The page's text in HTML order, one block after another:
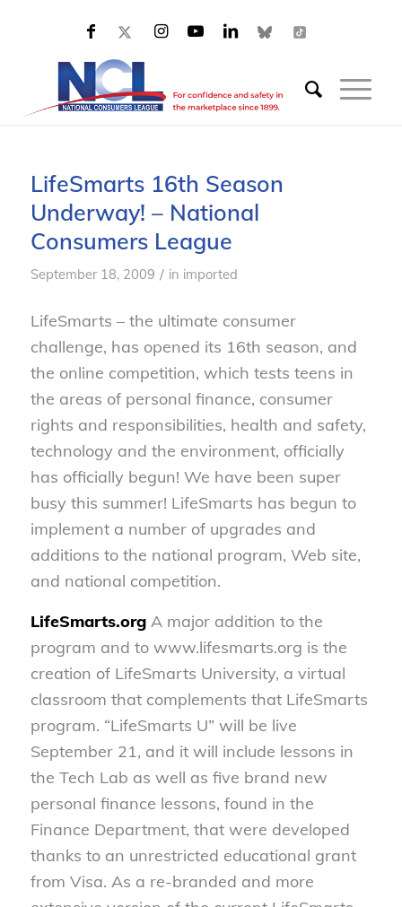
LifeSmarts 16th Season
Underway! – National
Consumers League
September 18, 2009 / in imported
LifeSmarts – the ultimate consumer
challenge, has opened its 16th season, and
the online competition, which tests teens in
the areas of personal finance, consumer
rights and responsibilities, health and safety,
technology and the environment, officially
has officially begun! We have been super
busy this summer! LifeSmarts has begun to
implement a number of upgrades and
additions to the national program, Web site,
and national competition.
LifeSmarts.orgA major addition to the
program and to www.lifesmarts.org is the
creation of LifeSmarts University, a virtual
classroom that complements that LifeSmarts
program. “LifeSmarts U” will be live
September 21, and it will include lessons in
the Tech Lab as well as five brand new
personal finance lessons, found in the
Finance Department, that were developed
thanks to an unrestricted educational grant
from Visa. As a re-branded and more